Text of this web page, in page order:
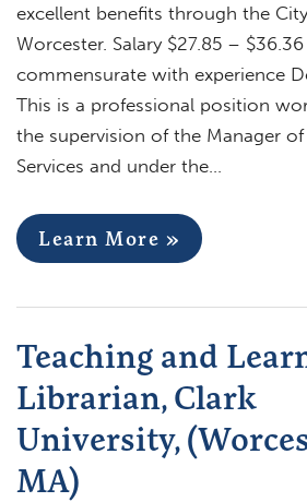
excellent benefits through the
Worcester. Salary $27.85 –
commensurate with experience
This is a professional position
the supervision of the Manager
Services and under the…
Learn More »
Teaching and
Librarian, Clark
University,
MA)